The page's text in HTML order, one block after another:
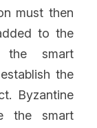
must then
to the
the smart
the
Byzantine
the smart